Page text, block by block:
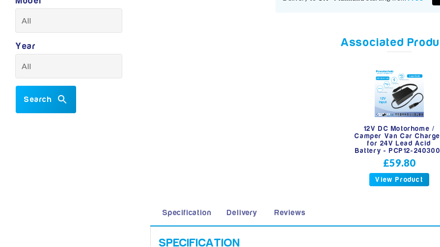
Year
Search
Associated
12V DC Motorhome /
Camper Van Car
for 24V Lead Acid
Battery - PCP12-
£59.80
View Product
Specification Delivery Reviews